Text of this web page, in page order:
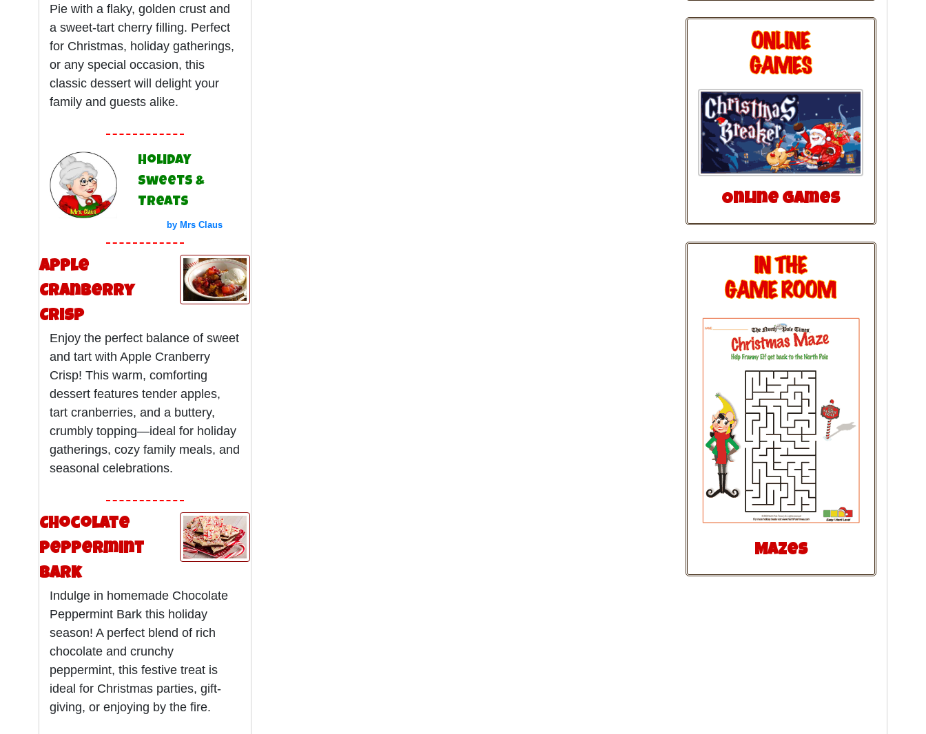
Pie with a flaky, golden crust and
a sweet-tart cherry filling. Perfect
for Christmas, holiday gatherings,
or any special occasion, this
classic dessert will delight your
family and guests alike.
Holiday
Sweets &
Treats
by Mrs Claus
Apple
Cranberry
Crisp
Enjoy the perfect balance of sweet
and tart with Apple Cranberry
Crisp! This warm, comforting
dessert features tender apples,
tart cranberries, and a buttery,
crumbly topping—ideal for holiday
gatherings, cozy family meals, and
seasonal celebrations.
Chocolate
Peppermint
Bark
Indulge in homemade Chocolate
Peppermint Bark this holiday
season! A perfect blend of rich
chocolate and crunchy
peppermint, this festive treat is
ideal for Christmas parties, gift-
giving, or enjoying by the fire.
Online Games
Mazes